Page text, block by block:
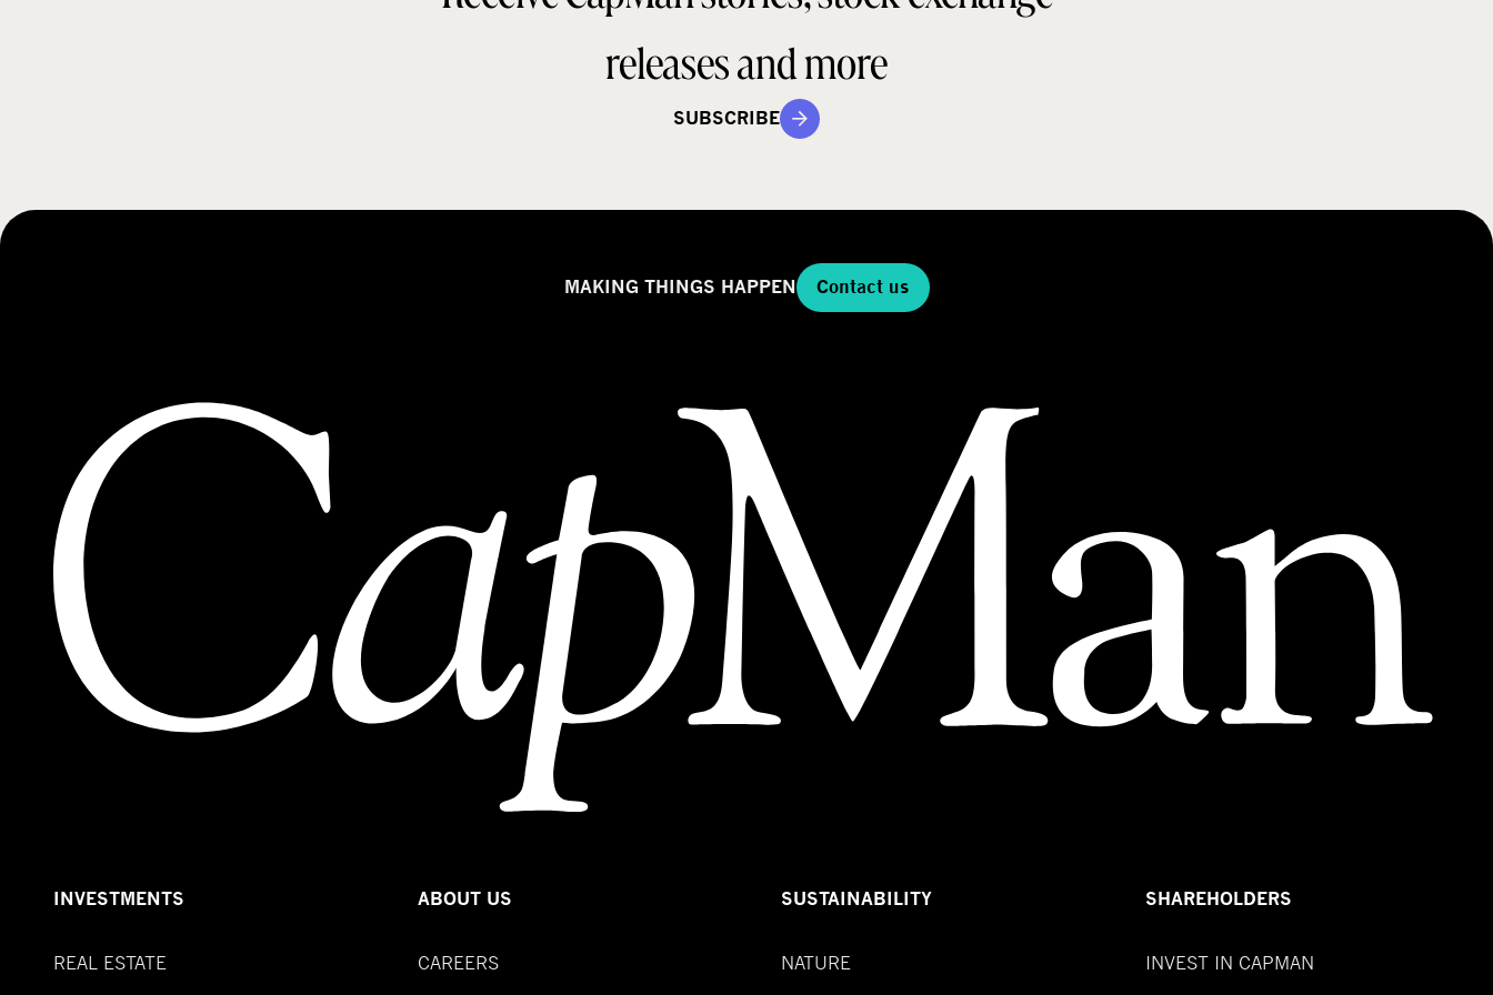
releases and more
SUBSCRIBE
MAKING THINGS HAPPEN Contact us
INVESTMENTS
REAL ESTATE
ABOUT US
CAREERS
SUSTAINABILITY
NATURE
SHAREHOLDERS
INVEST IN CAPMAN